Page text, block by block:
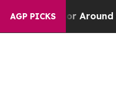
AGP PICKS
a Floor Around 40%.